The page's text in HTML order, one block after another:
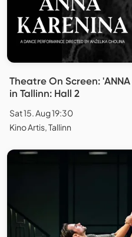
Theatre On Screen:
in Tallinn: Hall 2
Sat 15. Aug 19:30
Kino Artis, Tallinn